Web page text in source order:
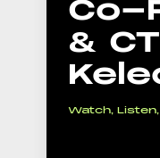
Co-
&
Watch,